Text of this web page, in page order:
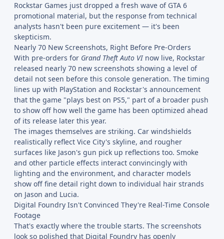
Rockstar Games just dropped a fresh wave of GTA 6
promotional material, but the response from technical
analysts hasn't been pure excitement — it's been
skepticism.
Nearly 70 New Screenshots, Right Before Pre-Orders
With pre-orders for Grand Theft Auto VInow live, Rockstar
released nearly 70 new screenshots showing a level of
detail not seen before this console generation. The timing
lines up with PlayStation and Rockstar's announcement
that the game "plays best on PS5," part of a broader push
to show off how well the game has been optimized ahead
of its release later this year.
The images themselves are striking. Car windshields
realistically reflect Vice City's skyline, and rougher
surfaces like Jason's gun pick up reflections too. Smoke
and other particle effects interact convincingly with
lighting and the environment, and character models
show off fine detail right down to individual hair strands
on Jason and Lucia.
Digital Foundry Isn't Convinced They're Real-Time Console
Footage
That's exactly where the trouble starts. The screenshots
look so polished that Digital Foundry has openly